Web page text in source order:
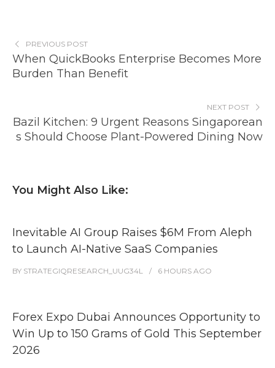
PREVIOUS POST
When QuickBooks Enterprise Becomes More
Burden Than Benefit
NEXT POST
Bazil Kitchen: 9 Urgent Reasons Singaporean
s Should Choose Plant-Powered Dining Now
You Might Also Like:
Inevitable AI Group Raises $6M From Aleph
to Launch AI-Native SaaS Companies
BY STRATEGIQRESEARCH_UUG34L 6 HOURS AGO
Forex Expo Dubai Announces Opportunity to
Win Up to 150 Grams of Gold This September
2026